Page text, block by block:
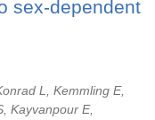
sex-dependent
L, Kemmling E,
Kayvanpour E,